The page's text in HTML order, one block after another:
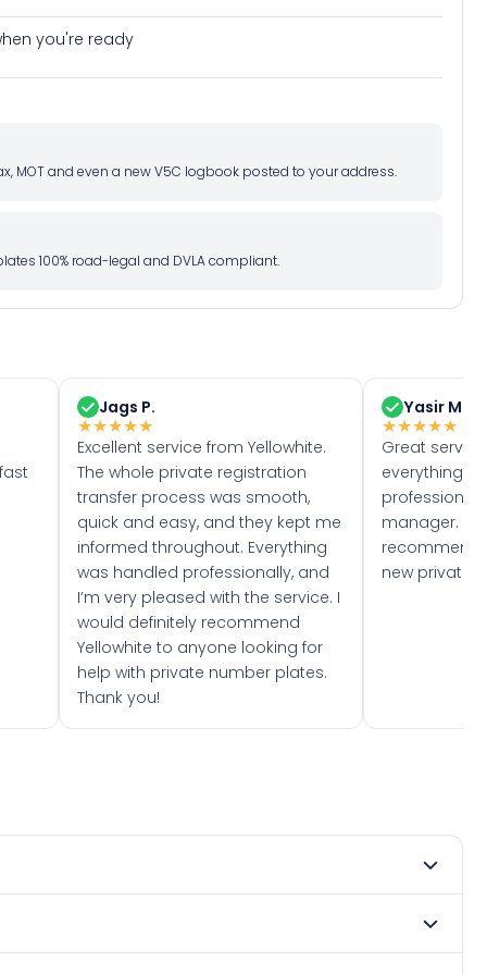
you're ready
MOT and even a new V5C logbook posted to your address.
100% road-legal and DVLA compliant.
Jags P.
★★★★★
Excellent service from Yellowhite.
The whole private registration
transfer process was smooth,
quick and easy, and they kept me
informed throughout. Everything
was handled professionally, and
I’m very pleased with the service. I
would definitely recommend
Yellowhite to anyone looking for
help with private number plates.
Thank you!
Yasir M.
★★★★★
Great
everything
manager. I
recommend
new private